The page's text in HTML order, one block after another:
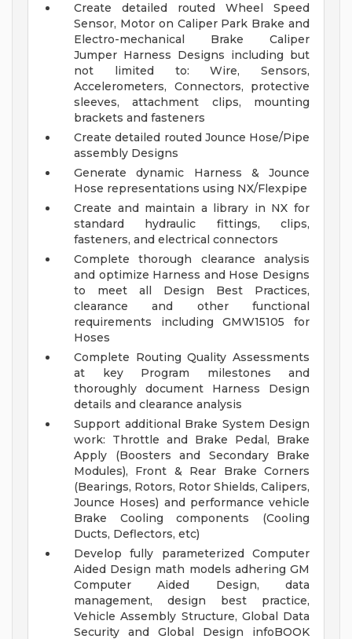
Create detailed routed Wheel Speed
Sensor, Motor on Caliper Park Brake and
Electro-mechanical Brake Caliper
Jumper Harness Designs including but
not limited to: Wire, Sensors,
Accelerometers, Connectors, protective
sleeves, attachment clips, mounting
brackets and fasteners
Create detailed routed Jounce Hose/Pipe
assembly Designs
Generate dynamic Harness & Jounce
Hose representations using NX/Flexpipe
Create and maintain a library in NX for
standard hydraulic fittings, clips,
fasteners, and electrical connectors
Complete thorough clearance analysis
and optimize Harness and Hose Designs
to meet all Design Best Practices,
clearance and other functional
requirements including GMW15105 for
Hoses
Complete Routing Quality Assessments
at key Program milestones and
thoroughly document Harness Design
details and clearance analysis
Support additional Brake System Design
work: Throttle and Brake Pedal, Brake
Apply (Boosters and Secondary Brake
Modules), Front & Rear Brake Corners
(Bearings, Rotors, Rotor Shields, Calipers,
Jounce Hoses) and performance vehicle
Brake Cooling components (Cooling
Ducts, Deflectors, etc)
Develop fully parameterized Computer
Aided Design math models adhering GM
Computer Aided Design, data
management, design best practice,
Vehicle Assembly Structure, Global Data
Security and Global Design infoBOOK